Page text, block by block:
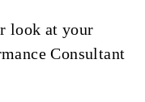
look at your
Consultant